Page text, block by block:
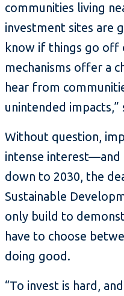
communities living
investment sites are
know if things go off
mechanisms offer a
hear from
unintended impacts,”
Without question,
intense interest—and
down to 2030, the
Sustainable
only build to
have to choose
doing good.
“To invest is hard,